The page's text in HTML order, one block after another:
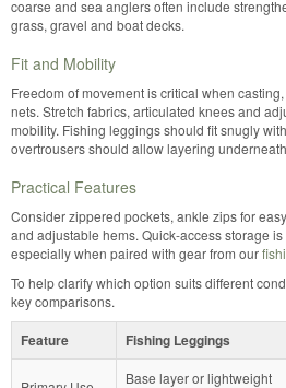
coarse and sea anglers often include
grass, gravel and boat decks.
Fit and Mobility
Freedom of movement is critical when
nets. Stretch fabrics, articulated knees and
mobility. Fishing leggings should fit snugly
overtrousers should allow layering
Practical Features
Consider zippered pockets, ankle zips for
and adjustable hems. Quick-access storage
especially when paired with gear from our
To help clarify which option suits different
key comparisons.
Feature Fishing Leggings
Base layer or lightweight